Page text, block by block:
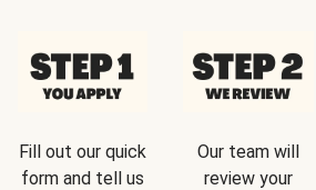
Fill out our quick
form and tell us
Our team will
review your